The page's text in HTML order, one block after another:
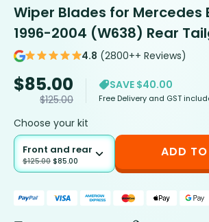
Wiper Blades for Mercedes
1996-2004 (W638) Rear
4.8 (2800++ Reviews)
$85.00
$125.00
SAVE $40.00
Free Delivery and GST
Choose your kit
Front and rear
$125.00 $85.00
ADD